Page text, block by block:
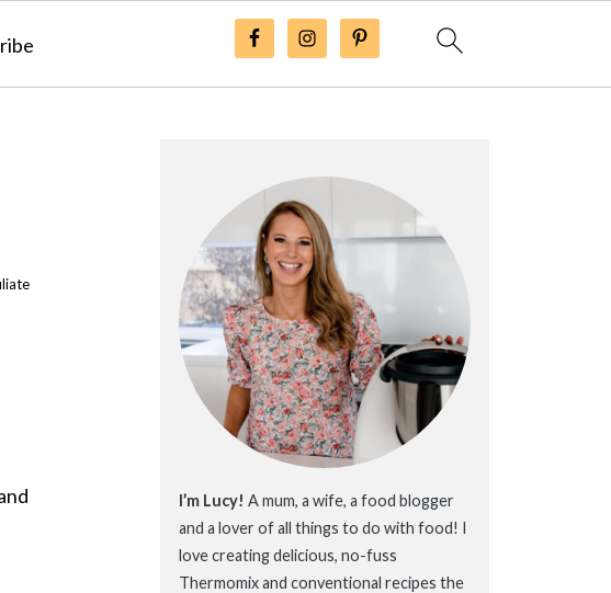
I’m Lucy! A mum, a wife, a food blogger
and a lover of all things to do with food! I
love creating delicious, no-fuss
Thermomix and conventional recipes the